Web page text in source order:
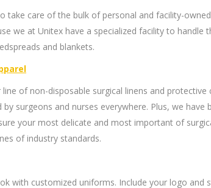
take care of the bulk of personal and facility-
we at Unitex have a specialized facility to handle
and blankets.
of non-disposable surgical linens and protective
surgeons and nurses everywhere. Plus, we have
your most delicate and most important of
of industry standards.
with customized uniforms. Include your logo and